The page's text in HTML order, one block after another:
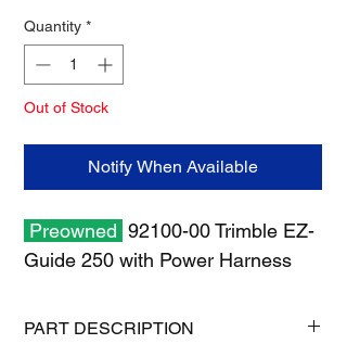
Quantity *
Out of Stock
Notify When Available
Preowned 92100-00 Trimble EZ-
Guide 250 with Power Harness
PART DESCRIPTION